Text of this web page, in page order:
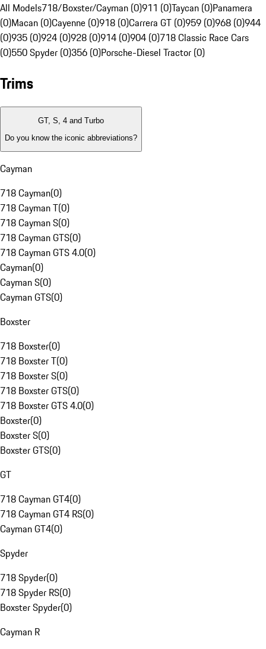
All Models718/Boxster/Cayman (0)911 (0)Taycan (0)Panamera
(0)Macan (0)Cayenne (0)918 (0)Carrera GT (0)959 (0)968 (0)944
(0)935 (0)924 (0)928 (0)914 (0)904 (0)718 Classic Race Cars
(0)550 Spyder (0)356 (0)Porsche-Diesel Tractor (0)
Trims
GT, S, 4 and Turbo
Do you know the iconic abbreviations?
Cayman
718 Cayman(0)
718 Cayman T(0)
718 Cayman S(0)
718 Cayman GTS(0)
718 Cayman GTS 4.0(0)
Cayman(0)
Cayman S(0)
Cayman GTS(0)
Boxster
718 Boxster(0)
718 Boxster T(0)
718 Boxster S(0)
718 Boxster GTS(0)
718 Boxster GTS 4.0(0)
Boxster(0)
Boxster S(0)
Boxster GTS(0)
GT
718 Cayman GT4(0)
718 Cayman GT4 RS(0)
Cayman GT4(0)
Spyder
718 Spyder(0)
718 Spyder RS(0)
Boxster Spyder(0)
Cayman R